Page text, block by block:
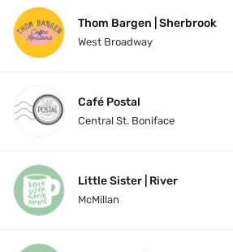
Thom Bargen | Sherbrook
West Broadway
Café Postal
Central St. Boniface
Little Sister | River
McMillan